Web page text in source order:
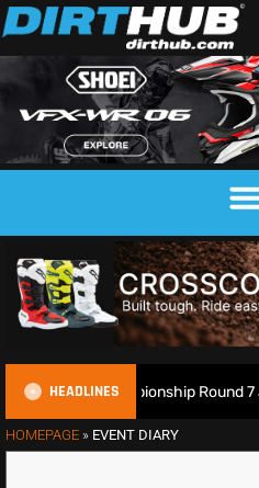
HEADLINES
Championship Round 7
HOMEPAGE » EVENT DIARY